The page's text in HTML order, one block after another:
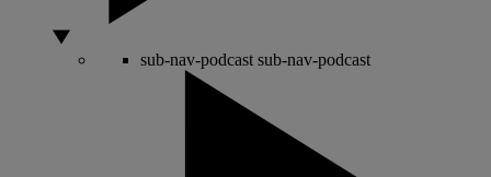
sub-nav-podcast sub-nav-podcast